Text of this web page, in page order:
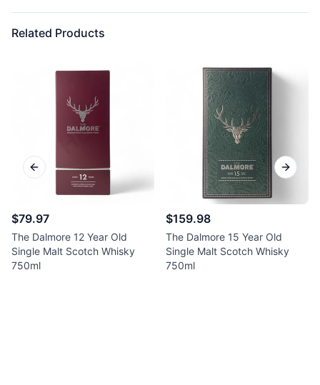
Related Products
$79.97
The Dalmore 12 Year Old
Single Malt Scotch Whisky
750ml
$159.98
The Dalmore 15 Year Old
Single Malt Scotch Whisky
750ml
Previous slide Next